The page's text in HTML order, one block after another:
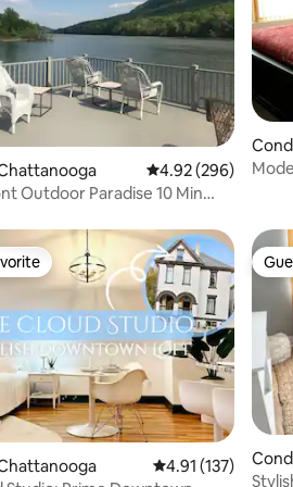
540 reviews
4.92 out of 5
4.92 (296)
Outdoor Paradise 10 Min
4.91 out of 5
4.91 (137)